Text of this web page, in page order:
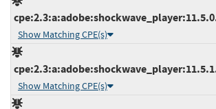
Show Matching CPE(s)
Show Matching CPE(s)